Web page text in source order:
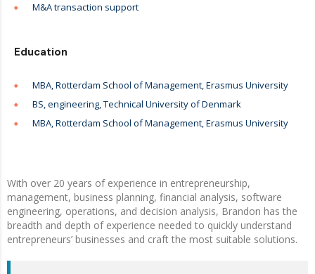
M&A transaction support
Education
MBA, Rotterdam School of Management, Erasmus University
BS, engineering, Technical University of Denmark
MBA, Rotterdam School of Management, Erasmus University
With over 20 years of experience in entrepreneurship,
management, business planning, financial analysis, software
engineering, operations, and decision analysis, Brandon has the
breadth and depth of experience needed to quickly understand
entrepreneurs’ businesses and craft the most suitable solutions.